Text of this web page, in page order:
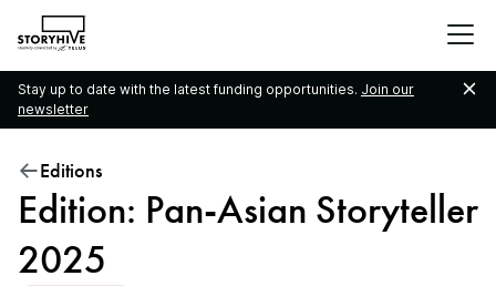
Stay up to date with the latest funding opportunities. Join our
newsletter
to
the
homepage
Editions
Edition: Pan-Asian Storyteller
2025